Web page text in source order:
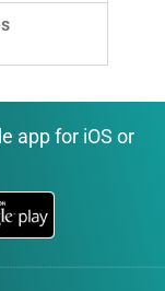
app for iOS or